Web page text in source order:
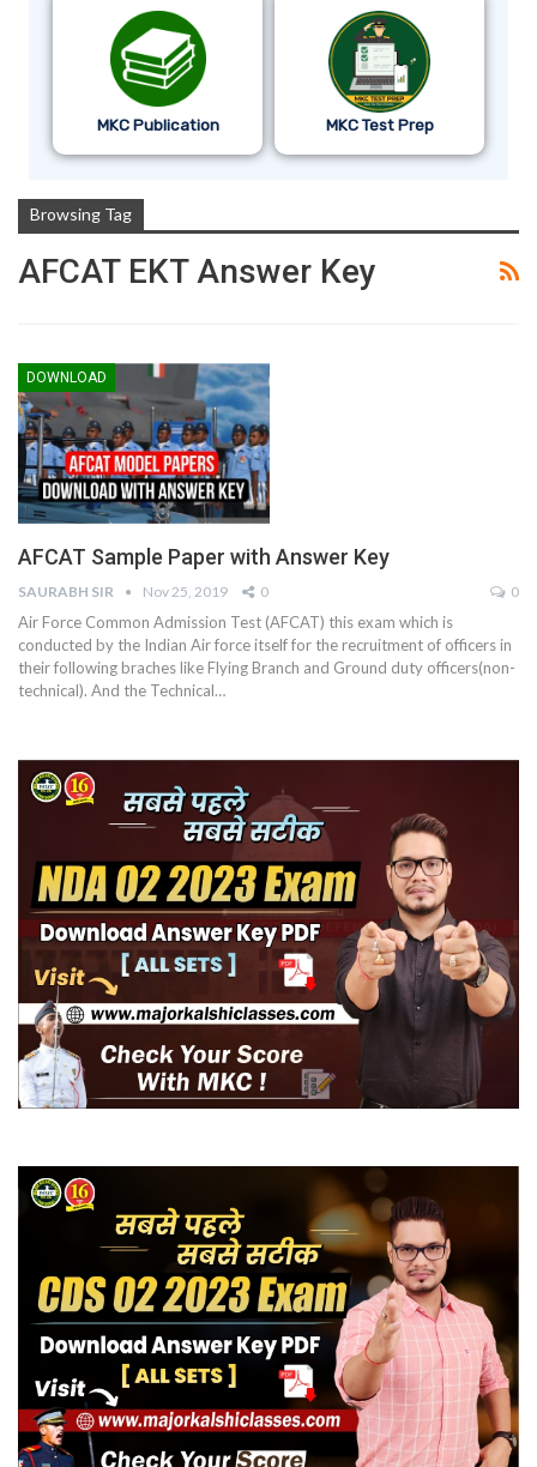
MKC Publication MKC Test Prep
Browsing Tag
AFCAT EKT Answer Key
DOWNLOAD
AFCAT Sample Paper with Answer Key
SAURABH SIR Nov 25, 2019 0 0
Air Force Common Admission Test (AFCAT) this exam which is
conducted by the Indian Air force itself for the recruitment of officers in
their following braches like Flying Branch and Ground duty officers(non-
technical). And the Technical…